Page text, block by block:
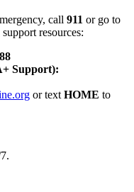
call 911 or go to
resources:
Support):
or text HOME to